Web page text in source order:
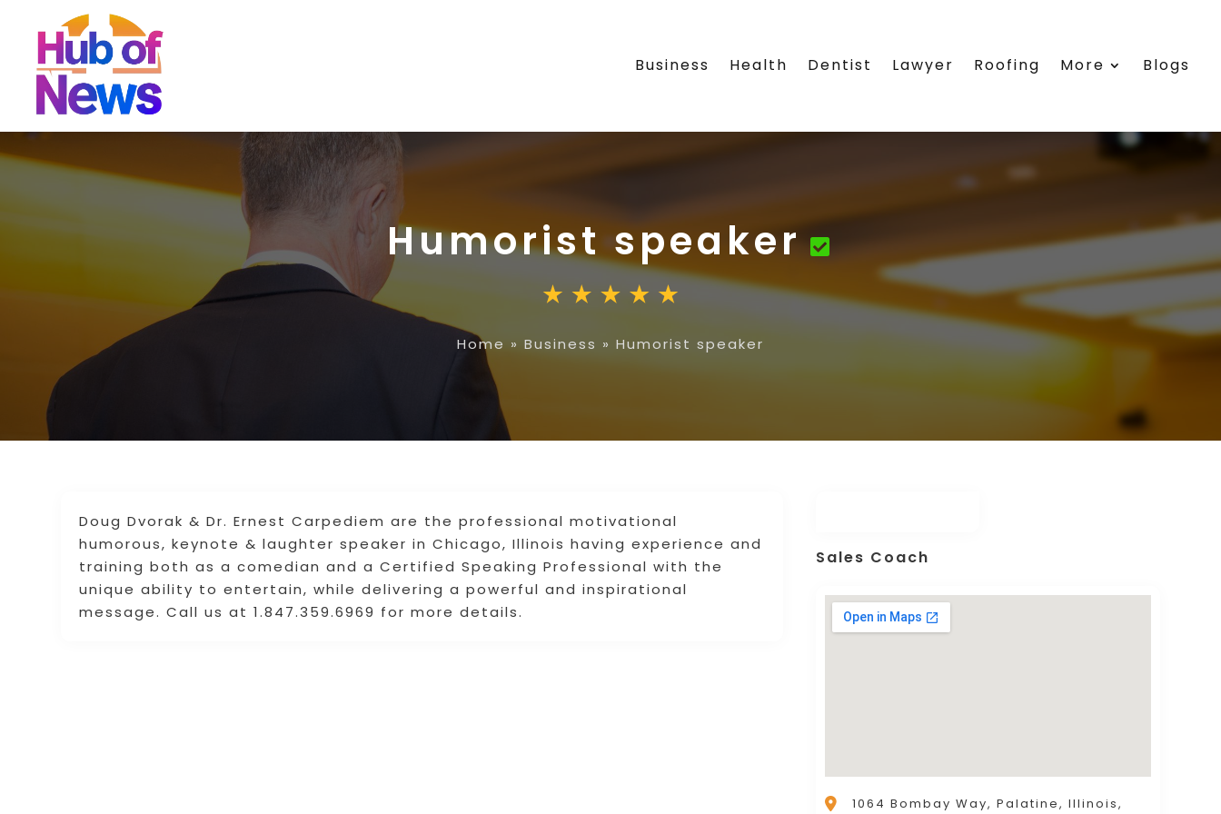
Business Health Dentist Lawyer Roofing More Blogs
Humorist speaker
Home » Business » Humorist speaker
Doug Dvorak & Dr. Ernest Carpediem are the professional motivational
humorous, keynote & laughter speaker in Chicago, Illinois having experience and
training both as a comedian and a Certified Speaking Professional with the
unique ability to entertain, while delivering a powerful and inspirational
message. Call us at 1.847.359.6969 for more details.
Sales Coach
1064 Bombay Way, Palatine, Illinois,